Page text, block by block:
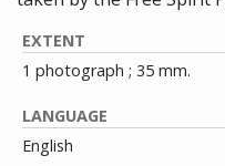
EXTENT
1 photograph ; 35 mm.
LANGUAGE
English